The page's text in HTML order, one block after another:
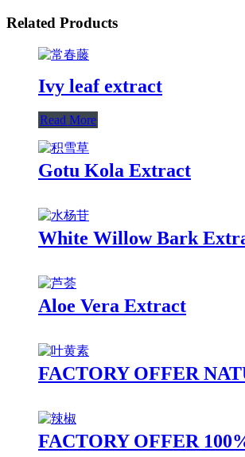
Related Products
Ivy leaf extract
Read More
Gotu Kola Extract
White Willow Bark
Aloe Vera Extract
FACTORY OFFER
FACTORY OFFER